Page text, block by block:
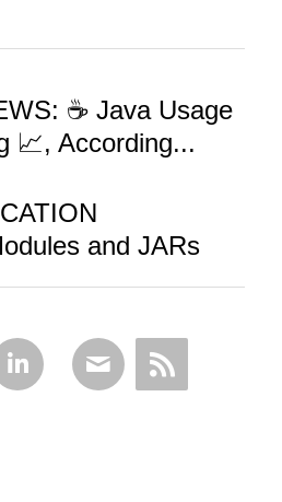
☕ Java Usage
📈, According...
and JARs